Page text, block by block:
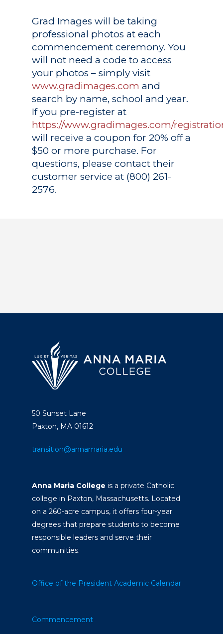
Grad Images will be taking
professional photos at each
commencement ceremony. You
will not need a code to access
your photos – simply visit
www.gradimages.com and
search by name, school and year.
If you pre-register at
https://www.gradimages.com/
will receive a coupon for 20% off a
$50 or more purchase. For
questions, please contact their
customer service at (800) 261-
2576.
50 Sunset Lane
Paxton, MA 01612
transition@annamaria.edu
Anna Maria College is a private Catholic
college in Paxton, Massachusetts. Located
on a 260-acre campus, it offers four-year
degrees that prepare students to become
responsible leaders and serve their
communities.
Office of the President Academic Calendar
Commencement